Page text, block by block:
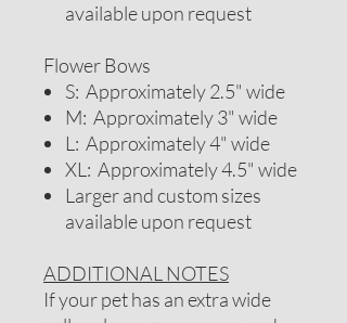
available upon request
Flower Bows
S: Approximately 2.5" wide
M: Approximately 3" wide
L: Approximately 4" wide
XL: Approximately 4.5" wide
Larger and custom sizes
available upon request
ADDITIONAL NOTES
If your pet has an extra wide